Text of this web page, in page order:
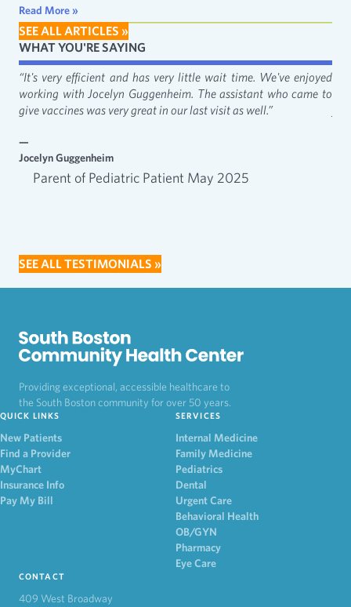
Read More »
SEE ALL ARTICLES »
WHAT YOU'RE SAYING
“It's very efficient and has very little wait time. We've enjoyed
working with Jocelyn Guggenheim. The assistant who came to
give vaccines was very great in our last visit as well.”
—
Jocelyn Guggenheim
Parent of Pediatric Patient May 2025
SEE ALL TESTIMONIALS »
Providing exceptional, accessible healthcare to
the South Boston community for over 50 years.
QUICK LINKS
New Patients
Find a Provider
MyChart
Insurance Info
Pay My Bill
SERVICES
Internal Medicine
Family Medicine
Pediatrics
Dental
Urgent Care
Behavioral Health
OB/GYN
Pharmacy
Eye Care
CONTACT
409 West Broadway